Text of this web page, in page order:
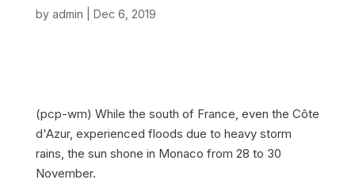
by admin Dec 6, 2019
(pcp-wm) While the south of France, even the Côte
d'Azur, experienced floods due to heavy storm
rains, the sun shone in Monaco from 28 to 30
November.